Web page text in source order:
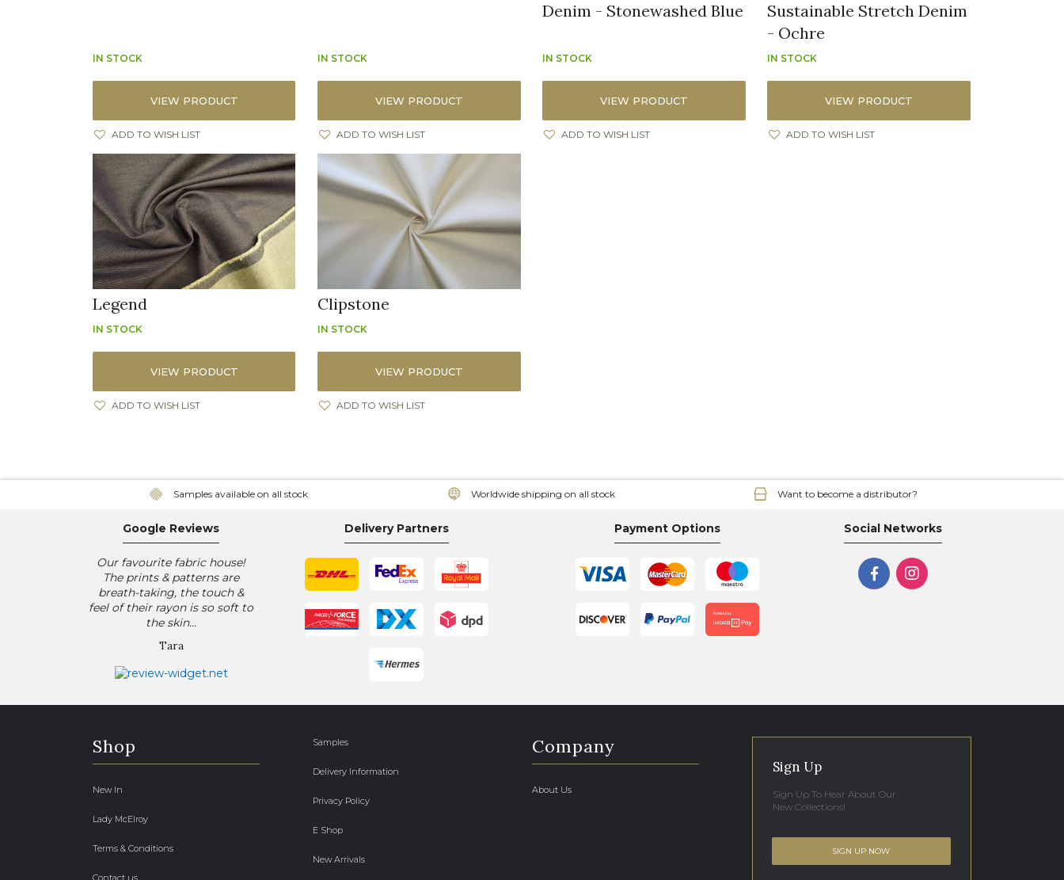
IN STOCK
VIEW PRODUCT
ADD TO WISH LIST
IN STOCK
VIEW PRODUCT
ADD TO WISH LIST
Denim - Stonewashed Blue
IN STOCK
VIEW PRODUCT
ADD TO WISH LIST
Sustainable Stretch Denim
- Ochre
IN STOCK
VIEW PRODUCT
ADD TO WISH LIST
Legend
IN STOCK
VIEW PRODUCT
ADD TO WISH LIST
Clipstone
IN STOCK
VIEW PRODUCT
ADD TO WISH LIST
Samples available on all stock Worldwide shipping on all stock Want to become a distributor?
Google Reviews
Our favourite fabric house!
The prints & patterns are
breath-taking, the touch &
feel of their rayon is so soft to
the skin...
Tara
Delivery Partners Payment Options Social Networks
Shop
New In
Lady McElroy
Terms & Conditions
Contact us
Samples
Delivery Information
Privacy Policy
E Shop
New Arrivals
Company
About Us
Sign Up
Sign Up To Hear About Our
New Collections!
SIGN UP NOW